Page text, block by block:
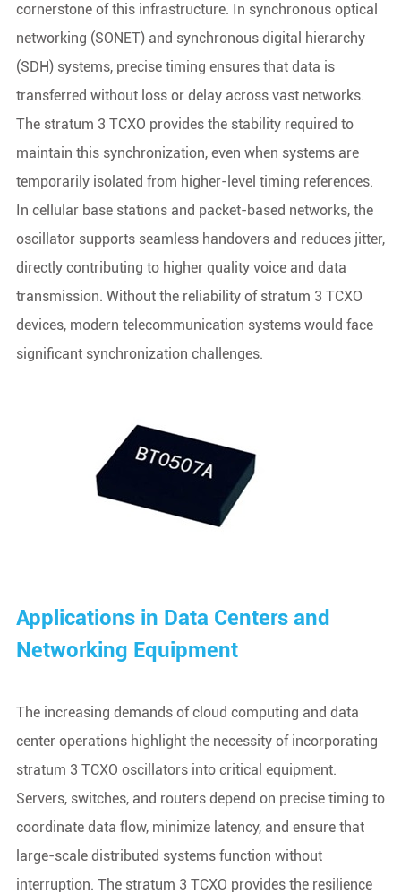
cornerstone of this infrastructure. In synchronous optical
networking (SONET) and synchronous digital hierarchy
(SDH) systems, precise timing ensures that data is
transferred without loss or delay across vast networks.
The stratum 3 TCXO provides the stability required to
maintain this synchronization, even when systems are
temporarily isolated from higher-level timing references.
In cellular base stations and packet-based networks, the
oscillator supports seamless handovers and reduces jitter,
directly contributing to higher quality voice and data
transmission. Without the reliability of stratum 3 TCXO
devices, modern telecommunication systems would face
significant synchronization challenges.
Applications in Data Centers and
Networking Equipment
The increasing demands of cloud computing and data
center operations highlight the necessity of incorporating
stratum 3 TCXO oscillators into critical equipment.
Servers, switches, and routers depend on precise timing to
coordinate data flow, minimize latency, and ensure that
large-scale distributed systems function without
interruption. The stratum 3 TCXO provides the resilience